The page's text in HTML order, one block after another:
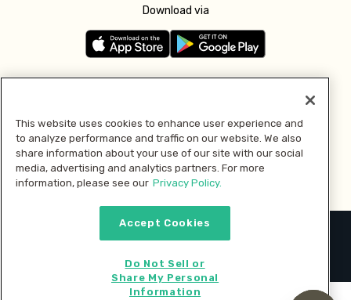
Download via
Pay with
2026 © MMM Consumer Brands Inc. All rights reserved.
This website uses cookies to enhance user experience and
to analyze performance and traffic on our website. We also
share information about your use of our site with our social
media, advertising and analytics partners. For more
information, please see our Privacy Policy.
Accept Cookies
Do Not Sell or
Share My Personal
Information